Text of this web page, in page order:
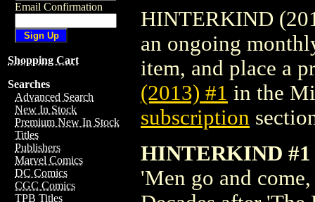
Email Confirmation
Shopping Cart
Searches
Advanced Search
New In Stock
Premium New In Stock
Titles
Publishers
Marvel Comics
DC Comics
CGC Comics
TPB Titles
HINTERKIND
an ongoing
item, and place a
(2013) #1 in the
subscription
HINTERKIND
'Men go and